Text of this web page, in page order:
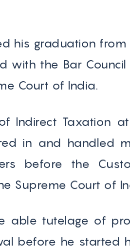
his graduation
the Bar
Court of India.
Indirect Taxation
in and handled
before the
Supreme Court of
able tutelage of
before he started